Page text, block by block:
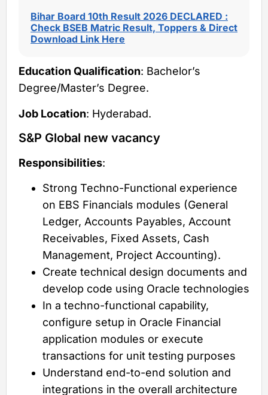
Bihar Board 10th Result 2026 DECLARED :
Check BSEB Matric Result, Toppers & Direct
Download Link Here
Education Qualification: Bachelor’s
Degree/Master’s Degree.
Job Location: Hyderabad.
S&P Global new vacancy
Responsibilities:
Strong Techno-Functional experience
on EBS Financials modules (General
Ledger, Accounts Payables, Account
Receivables, Fixed Assets, Cash
Management, Project Accounting).
Create technical design documents and
develop code using Oracle technologies
In a techno-functional capability,
configure setup in Oracle Financial
application modules or execute
transactions for unit testing purposes
Understand end-to-end solution and
integrations in the overall architecture